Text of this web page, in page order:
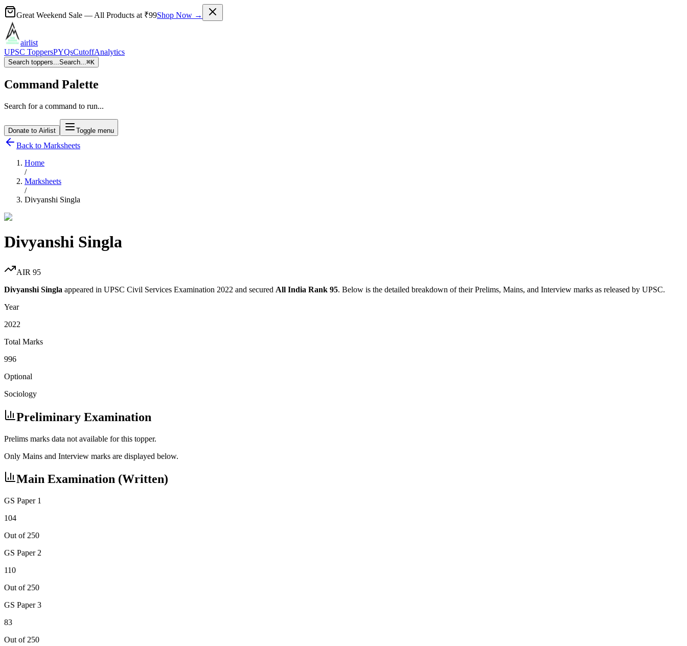
Great Weekend Sale — All Products at ₹99Shop Now →
airlist
UPSC ToppersPYQsCutoffAnalytics
Search toppers...Search...⌘K
Command Palette
Search for a command to run...
Donate to Airlist Toggle menu
Back to Marksheets
Home
/
Marksheets
/
Divyanshi Singla
Divyanshi Singla
AIR 95
Divyanshi Singla appeared in UPSC Civil Services Examination 2022 and secured All India Rank 95. Below is the detailed breakdown of their Prelims, Mains, and Interview marks as released by UPSC.
Year
2022
Total Marks
996
Optional
Sociology
Preliminary Examination
Prelims marks data not available for this topper.
Only Mains and Interview marks are displayed below.
Main Examination (Written)
GS Paper 1
104
Out of 250
GS Paper 2
110
Out of 250
GS Paper 3
83
Out of 250